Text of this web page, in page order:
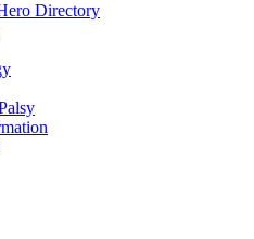
Directory